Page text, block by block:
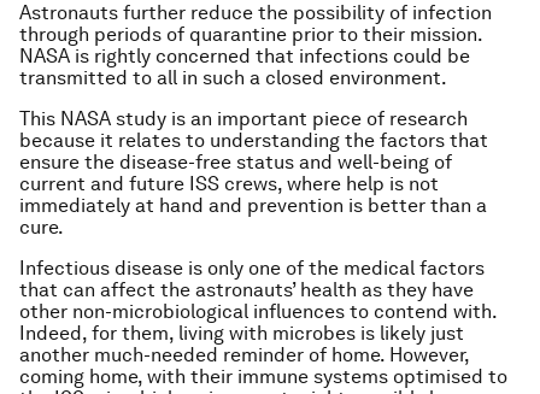
Astronauts further reduce the possibility of infection
through periods of quarantine prior to their mission.
NASA is rightly concerned that infections could be
transmitted to all in such a closed environment.
This NASA study is an important piece of research
because it relates to understanding the factors that
ensure the disease-free status and well-being of
current and future ISS crews, where help is not
immediately at hand and prevention is better than a
cure.
Infectious disease is only one of the medical factors
that can affect the astronauts’ health as they have
other non-microbiological influences to contend with.
Indeed, for them, living with microbes is likely just
another much-needed reminder of home. However,
coming home, with their immune systems optimised to